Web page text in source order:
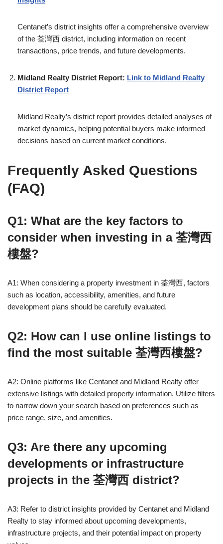
Centanet’s district insights offer a comprehensive overview
of the 荃灣西 district, including information on recent
transactions, price trends, and future developments.
Midland Realty District Report: Link to Midland Realty
District Report
Midland Realty’s district report provides detailed analyses of
market dynamics, helping potential buyers make informed
decisions based on current market conditions.
Frequently Asked Questions
(FAQ)
Q1: What are the key factors to
consider when investing in a 荃灣西
樓盤?
A1: When considering a property investment in 荃灣西, factors
such as location, accessibility, amenities, and future
development plans should be carefully evaluated.
Q2: How can I use online listings to
find the most suitable 荃灣西樓盤?
A2: Online platforms like Centanet and Midland Realty offer
extensive listings with detailed property information. Utilize filters
to narrow down your search based on preferences such as
price range, size, and amenities.
Q3: Are there any upcoming
developments or infrastructure
projects in the 荃灣西 district?
A3: Refer to district insights provided by Centanet and Midland
Realty to stay informed about upcoming developments,
infrastructure projects, and their potential impact on property